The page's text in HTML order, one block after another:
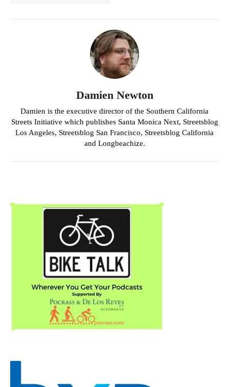
Damien Newton
Damien is the executive director of the Southern California
Streets Initiative which publishes Santa Monica Next, Streetsblog
Los Angeles, Streetsblog San Francisco, Streetsblog California
and Longbeachize.